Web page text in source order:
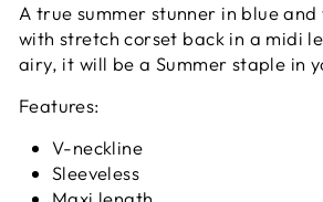
A true summer stunner in blue
with stretch corset back in a midi
airy, it will be a Summer staple in
Features:
V-neckline
Sleeveless